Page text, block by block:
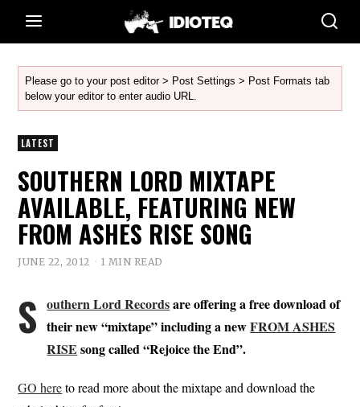
Please go to your post editor > Post Settings > Post Formats tab
below your editor to enter audio URL.
LATEST
SOUTHERN LORD MIXTAPE
AVAILABLE, FEATURING NEW
FROM ASHES RISE SONG
JUNE 22, 2012 1 MIN READ
S outhern Lord Recordsare offering a free download of
their new “mixtape” including a newFROM ASHES
RISE song called “Rejoice the End”.
GO hereto read more about the mixtape and download the